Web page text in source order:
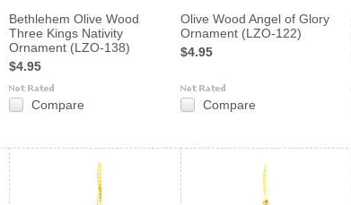
Bethlehem Olive Wood
Three Kings Nativity
Ornament (LZO-138)
$4.95
Compare
Olive Wood Angel of Glory
Ornament (LZO-122)
$4.95
Compare